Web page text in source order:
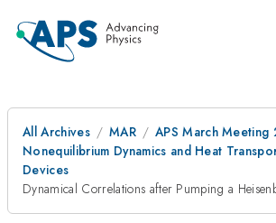
All Archives MAR
APS March Meeting
Nonequilibrium Dynamics and Heat
Devices
Dynamical Correlations after Pumping a